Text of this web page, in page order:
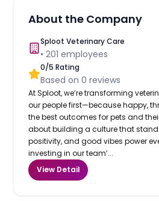
About the Company
Sploot Veterinary Care
•201 employees
0/5 Rating
Based on0 reviews
At Sploot, we’re transforming
our people first—because happy,
the best outcomes for pets and
about building a culture that
positivity, and good vibes power
investing in our team’...
View Detail